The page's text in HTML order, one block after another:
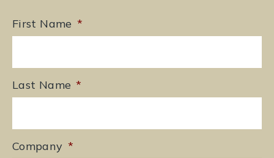
First Name *
Last Name *
Company *